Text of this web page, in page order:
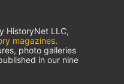
HistoryNet LLC,
magazines.
photo galleries
in our nine